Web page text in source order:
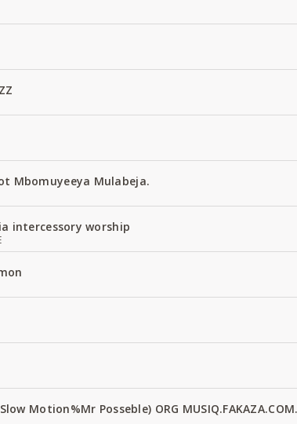
Mbomuyeeya Mulabeja.
intercessory worship
Motion%Mr Posseble) ORG